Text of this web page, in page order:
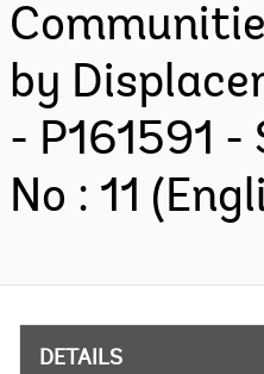
by
- P161591 -
No : 11
DETAILS